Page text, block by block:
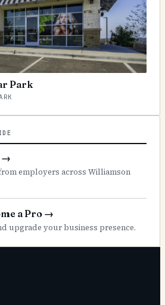
Park
→
employers across Williamson
a Pro →
upgrade your business presence.